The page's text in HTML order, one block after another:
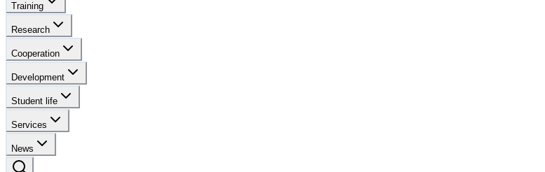
Training
Research
Cooperation
Development
Student life
Services
News